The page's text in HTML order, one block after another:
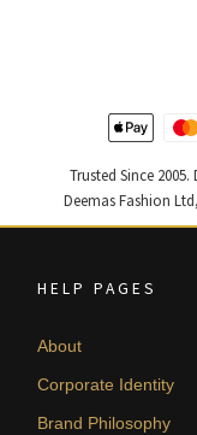
Trusted Since
Deemas Fashion
HELP PAGES
About
Corporate Identity
Brand Philosophy